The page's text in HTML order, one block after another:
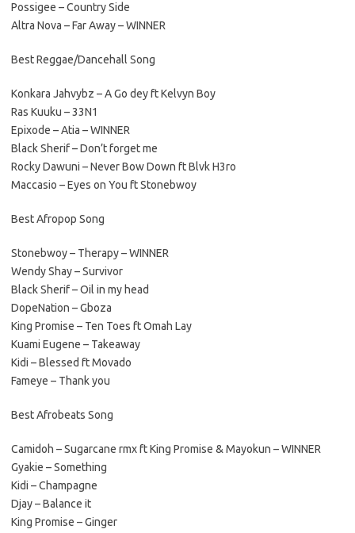
Possigee – Country Side
Altra Nova – Far Away – WINNER
Best Reggae/Dancehall Song
Konkara Jahvybz – A Go dey ft Kelvyn Boy
Ras Kuuku – 33N1
Epixode – Atia – WINNER
Black Sherif – Don’t forget me
Rocky Dawuni – Never Bow Down ft Blvk H3ro
Maccasio – Eyes on You ft Stonebwoy
Best Afropop Song
Stonebwoy – Therapy – WINNER
Wendy Shay – Survivor
Black Sherif – Oil in my head
DopeNation – Gboza
King Promise – Ten Toes ft Omah Lay
Kuami Eugene – Takeaway
Kidi – Blessed ft Movado
Fameye – Thank you
Best Afrobeats Song
Camidoh – Sugarcane rmx ft King Promise & Mayokun – WINNER
Gyakie – Something
Kidi – Champagne
Djay – Balance it
King Promise – Ginger